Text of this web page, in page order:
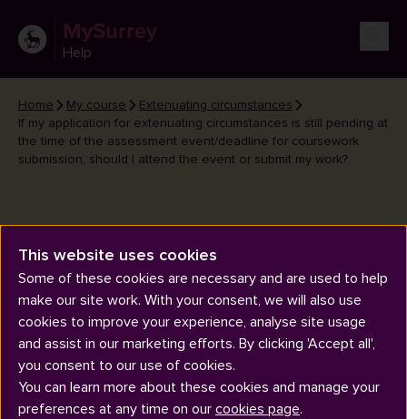
MySurrey
Help
Home My course
Extenuating circumstances
If my application for extenuating circumstances is still pending at
the time of the assessment event/deadline for coursework
submission, should I attend the event or submit my work?
If my application for extenuating
circumstances is still pending at
the time of the assessment
event/deadline for coursework
submission, should I attend the
event or submit my work?
This website uses cookies
Some of these cookies are necessary and are used to help
make our site work. With your consent, we will also use
cookies to improve your experience, analyse site usage
and assist in our marketing efforts. By clicking 'Accept all',
you consent to our use of cookies.
You can learn more about these cookies and manage your
preferences at any time on our cookies page.